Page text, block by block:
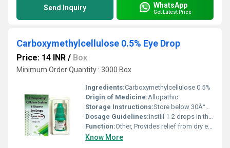
Send Inquiry WhatsApp
Get Latest Price
Carboxymethylcellulose 0.5% Eye Drop
Price: 14 INR / Box
Minimum Order Quantity : 3000 Box
Ingredients:Carboxymethylcellulose 0.5%
Origin of Medicine:Allopathic
Storage Instructions:Store below 30Â°C and away from direct light. Do not freeze. Keep out of reach of children.
Dosage Guidelines:Instill 1-2 drops in the affected eye(s) as needed or as prescribed by a physician.
Function:Other, Provides relief from dry eyes by acting as a lubricant.
Know More